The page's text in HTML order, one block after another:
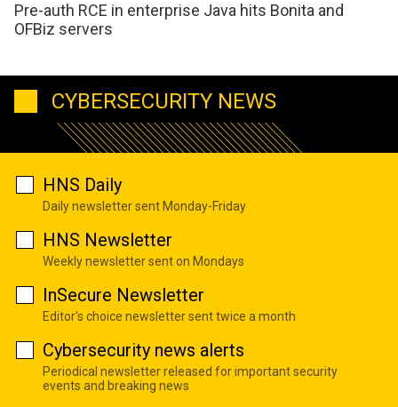
Pre-auth RCE in enterprise Java hits Bonita and
OFBiz servers
CYBERSECURITY NEWS
HNS Daily
Daily newsletter sent Monday-Friday
HNS Newsletter
Weekly newsletter sent on Mondays
InSecure Newsletter
Editor's choice newsletter sent twice a month
Cybersecurity news alerts
Periodical newsletter released for important security
events and breaking news